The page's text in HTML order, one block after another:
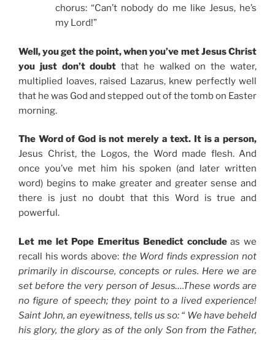
chorus: “Can’t nobody do me like Jesus, he’s
my Lord!”
Well, you get the point, when you’ve met Jesus Christ
you just don’t doubt that he walked on the water,
multiplied loaves, raised Lazarus, knew perfectly well
that he was God and stepped out of the tomb on Easter
morning.
The Word of God is not merely a text. It is a person,
Jesus Christ, the Logos, the Word made flesh. And
once you’ve met him his spoken (and later written
word) begins to make greater and greater sense and
there is just no doubt that this Word is true and
powerful.
Let me let Pope Emeritus Benedict concludeas we
recall his words above: the Word finds expression not
primarily in discourse, concepts or rules. Here we are
set before the very person of Jesus….These words are
no figure of speech; they point to a lived experience!
Saint John, an eyewitness, tells us so: “ We have beheld
his glory, the glory as of the only Son from the Father,